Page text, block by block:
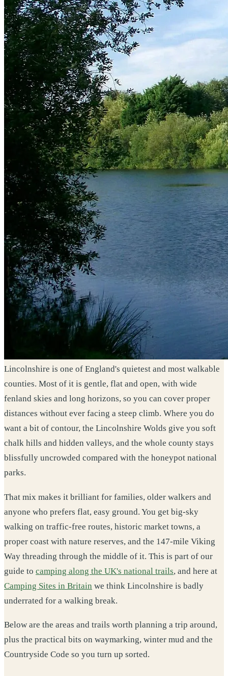
Lincolnshire is one of England's quietest and most walkable
counties. Most of it is gentle, flat and open, with wide
fenland skies and long horizons, so you can cover proper
distances without ever facing a steep climb. Where you do
want a bit of contour, the Lincolnshire Wolds give you soft
chalk hills and hidden valleys, and the whole county stays
blissfully uncrowded compared with the honeypot national
parks.
That mix makes it brilliant for families, older walkers and
anyone who prefers flat, easy ground. You get big-sky
walking on traffic-free routes, historic market towns, a
proper coast with nature reserves, and the 147-mile Viking
Way threading through the middle of it. This is part of our
guide to camping along the UK's national trails, and here at
Camping Sites in Britain we think Lincolnshire is badly
underrated for a walking break.
Below are the areas and trails worth planning a trip around,
plus the practical bits on waymarking, winter mud and the
Countryside Code so you turn up sorted.